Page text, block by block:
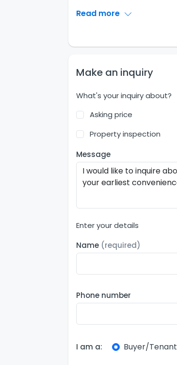
Read more
Make an inquiry
What's your inquiry about?
Asking price
Property inspection
Message
Enter your details
Name (required)
Phone number
I am a: Buyer/Tenant